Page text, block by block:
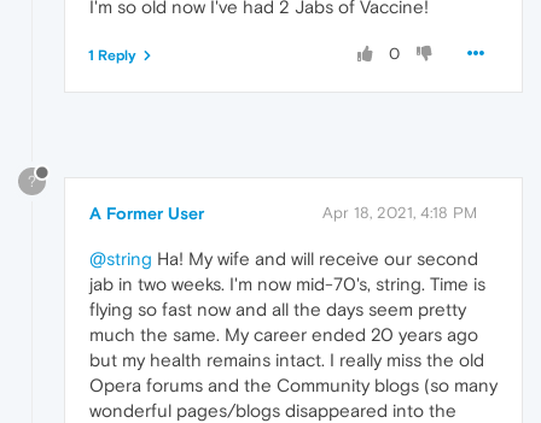
I'm so old now I've had 2 Jabs of Vaccine!
0
1 Reply
?
A Former User Apr 18, 2021, 4:18 PM
@string Ha! My wife and will receive our second
jab in two weeks. I'm now mid-70's, string. Time is
flying so fast now and all the days seem pretty
much the same. My career ended 20 years ago
but my health remains intact. I really miss the old
Opera forums and the Community blogs (so many
wonderful pages/blogs disappeared into the